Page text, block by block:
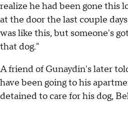
realize he had been gone this
at the door the last couple
was like this, but someone's
that dog."
A friend of Gunaydin's later
have been going to his
detained to care for his dog,